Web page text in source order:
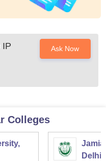
IP
Ask Now
Colleges
Jamia
Delhi